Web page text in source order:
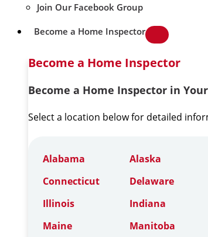
Join Our Facebook Group
Become a Home Inspector
Become a Home Inspector
Become a Home Inspector in
Select a location below for detailed
Alabama Alaska
Connecticut
Delaware
Illinois
Indiana
Maine
Manitoba